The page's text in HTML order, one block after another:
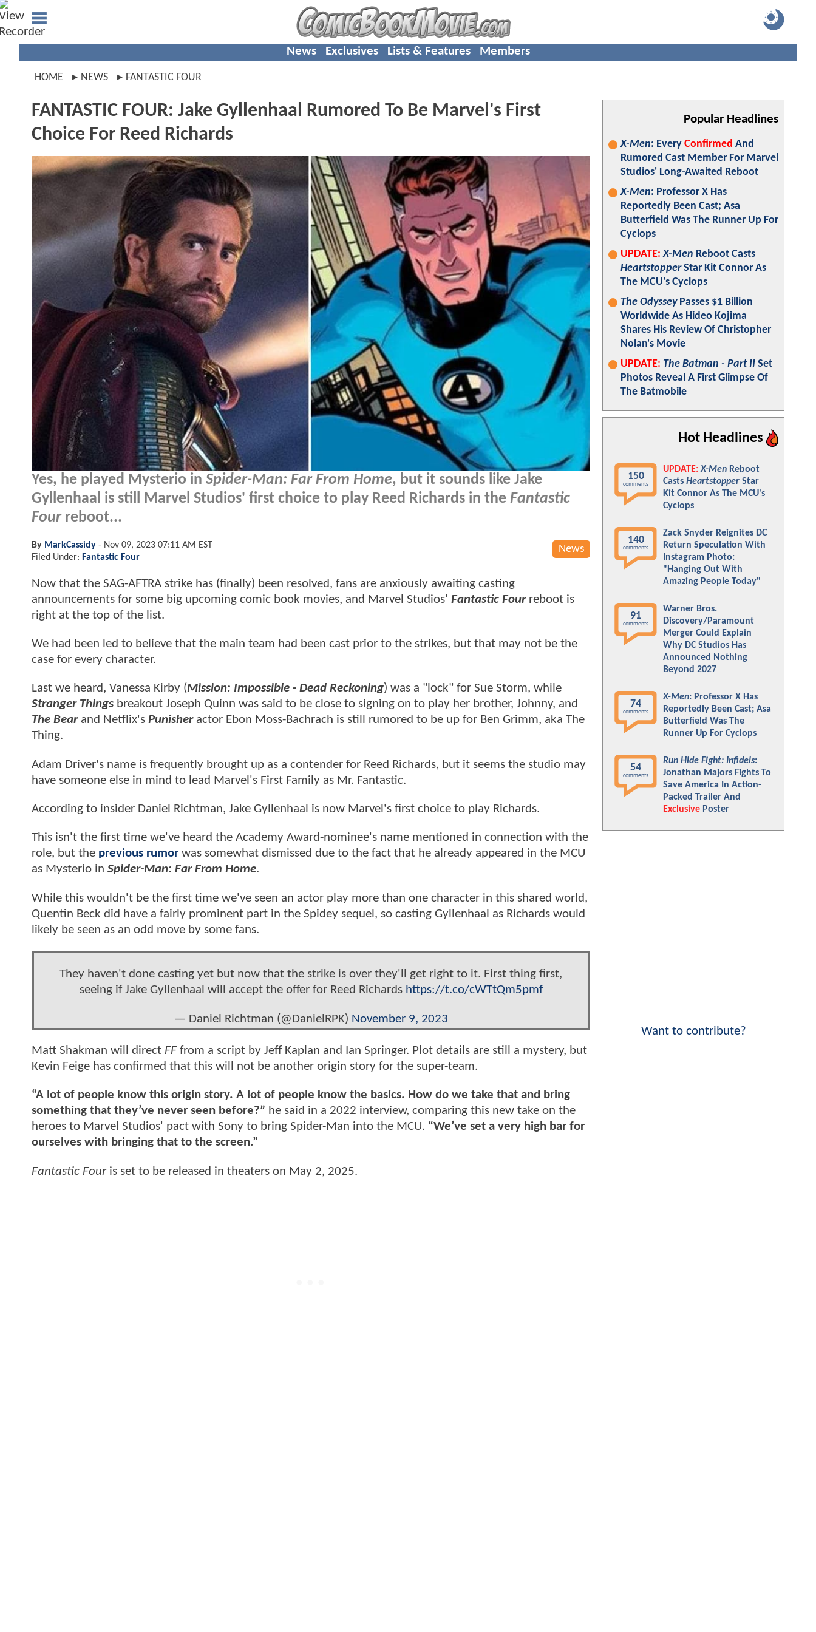
News Exclusives Lists & Features Members
HOME NEWS FANTASTIC FOUR
FANTASTIC FOUR: Jake Gyllenhaal Rumored To Be Marvel's First
Choice For Reed Richards
Yes, he played Mysterio in Spider-Man: Far From Home, but it sounds like Jake
Gyllenhaal is still Marvel Studios' first choice to play Reed Richards in the Fantastic
Fourreboot...
News
By MarkCassidy - Nov 09, 2023 07:11 AM EST
Filed Under: Fantastic Four
Now that the SAG-AFTRA strike has (finally) been resolved, fans are anxiously awaiting casting
announcements for some big upcoming comic book movies, and Marvel Studios' Fantastic Four reboot is
right at the top of the list.
We had been led to believe that the main team had been cast prior to the strikes, but that may not be the
case for every character.
Last we heard, Vanessa Kirby (Mission: Impossible - Dead Reckoning) was a "lock" for Sue Storm, while
Stranger Things breakout Joseph Quinn was said to be close to signing on to play her brother, Johnny, and
The Bearand Netflix's Punisher actor Ebon Moss-Bachrach is still rumored to be up for Ben Grimm, aka The
Thing.
Adam Driver's name is frequently brought up as a contender for Reed Richards, but it seems the studio may
have someone else in mind to lead Marvel's First Family as Mr. Fantastic.
According to insider Daniel Richtman, Jake Gyllenhaal is now Marvel's first choice to play Richards.
This isn't the first time we've heard the Academy Award-nominee's name mentioned in connection with the
role, but the previous rumor was somewhat dismissed due to the fact that he already appeared in the MCU
as Mysterio in Spider-Man: Far From Home.
While this wouldn't be the first time we've seen an actor play more than one character in this shared world,
Quentin Beck did have a fairly prominent part in the Spidey sequel, so casting Gyllenhaal as Richards would
likely be seen as an odd move by some fans.
They haven't done casting yet but now that the strike is over they'll get right to it. First thing first,
seeing if Jake Gyllenhaal will accept the offer for Reed Richards https://t.co/cWTtQm5pmf
— Daniel Richtman (@DanielRPK) November 9, 2023
Matt Shakman will direct FF from a script by Jeff Kaplan and Ian Springer. Plot details are still a mystery, but
Kevin Feige has confirmed that this will not be another origin story for the super-team.
“A lot of people know this origin story. A lot of people know the basics. How do we take that and bring
something that they’ve never seen before?” he said in a 2022 interview, comparing this new take on the
heroes to Marvel Studios' pact with Sony to bring Spider-Man into the MCU. “We’ve set a very high bar for
ourselves with bringing that to the screen.”
Fantastic Four is set to be released in theaters on May 2, 2025.
Popular Headlines
X-Men: Every Confirmed And
Rumored Cast Member For Marvel
Studios' Long-Awaited Reboot
X-Men: Professor X Has
Reportedly Been Cast; Asa
Butterfield Was The Runner Up For
Cyclops
UPDATE: X-Men Reboot Casts
HeartstopperStar Kit Connor As
The MCU's Cyclops
The OdysseyPasses $1 Billion
Worldwide As Hideo Kojima
Shares His Review Of Christopher
Nolan's Movie
UPDATE: The Batman - Part II Set
Photos Reveal A First Glimpse Of
The Batmobile
Hot Headlines
150
comments
UPDATE: X-Men Reboot
Casts Heartstopper Star
Kit Connor As The MCU's
Cyclops
140
comments
Zack Snyder Reignites DC
Return Speculation With
Instagram Photo:
"Hanging Out With
Amazing People Today"
91
comments
Warner Bros.
Discovery/Paramount
Merger Could Explain
Why DC Studios Has
Announced Nothing
Beyond 2027
74
comments
X-Men: Professor X Has
Reportedly Been Cast; Asa
Butterfield Was The
Runner Up For Cyclops
54
comments
Run Hide Fight: Infidels:
Jonathan Majors Fights To
Save America In Action-
Packed Trailer And
Exclusive Poster
Want to contribute?